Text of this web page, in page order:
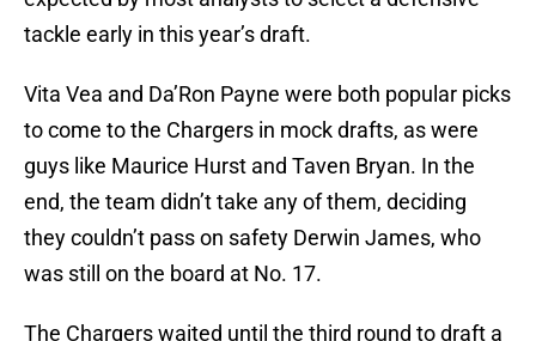
tackle early in this year’s draft.
Vita Vea and Da’Ron Payne were both popular picks
to come to the Chargers in mock drafts, as were
guys like Maurice Hurst and Taven Bryan. In the
end, the team didn’t take any of them, deciding
they couldn’t pass on safety Derwin James, who
was still on the board at No. 17.
The Chargers waited until the third round to draft a